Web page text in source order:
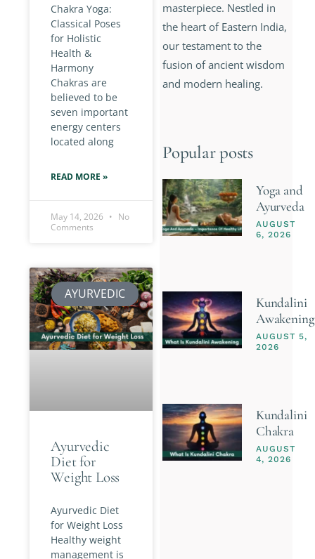
Chakra Yoga:
Classical Poses
for Holistic
Health &
Harmony
Chakras are
believed to be
seven important
energy centers
located along
READ MORE »
May 14, 2026
No
Comments
AYURVEDIC
Ayurvedic
Diet for
Weight Loss
Ayurvedic Diet
for Weight Loss
Healthy weight
management is
masterpiece. Nestled in
the heart of Eastern India,
our testament to the
fusion of ancient wisdom
and modern healing.
Popular posts
Yoga and
Ayurveda
AUGUST
6, 2026
Kundalini
Awakening
AUGUST 5,
2026
Kundalini
Chakra
AUGUST
4, 2026